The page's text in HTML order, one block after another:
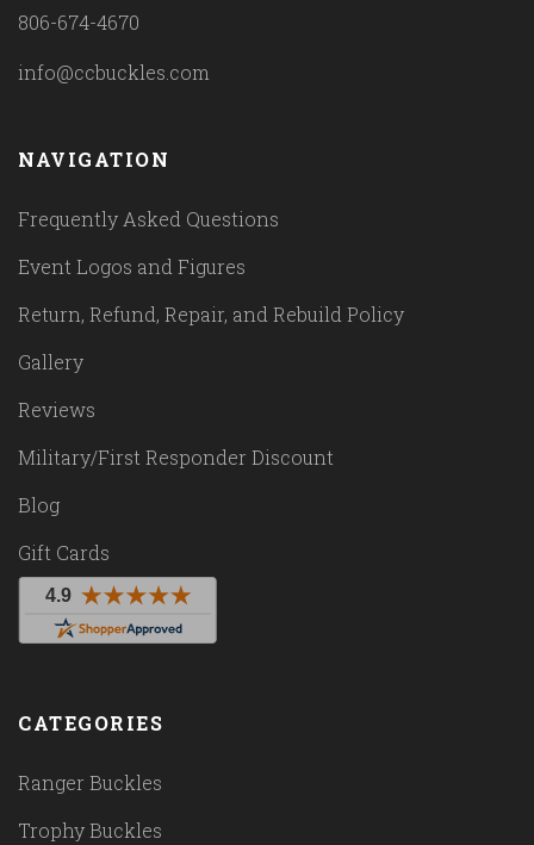
806-674-4670
info@ccbuckles.com
NAVIGATION
Frequently Asked Questions
Event Logos and Figures
Return, Refund, Repair, and Rebuild Policy
Gallery
Reviews
Military/First Responder Discount
Blog
Gift Cards
CATEGORIES
Ranger Buckles
Trophy Buckles